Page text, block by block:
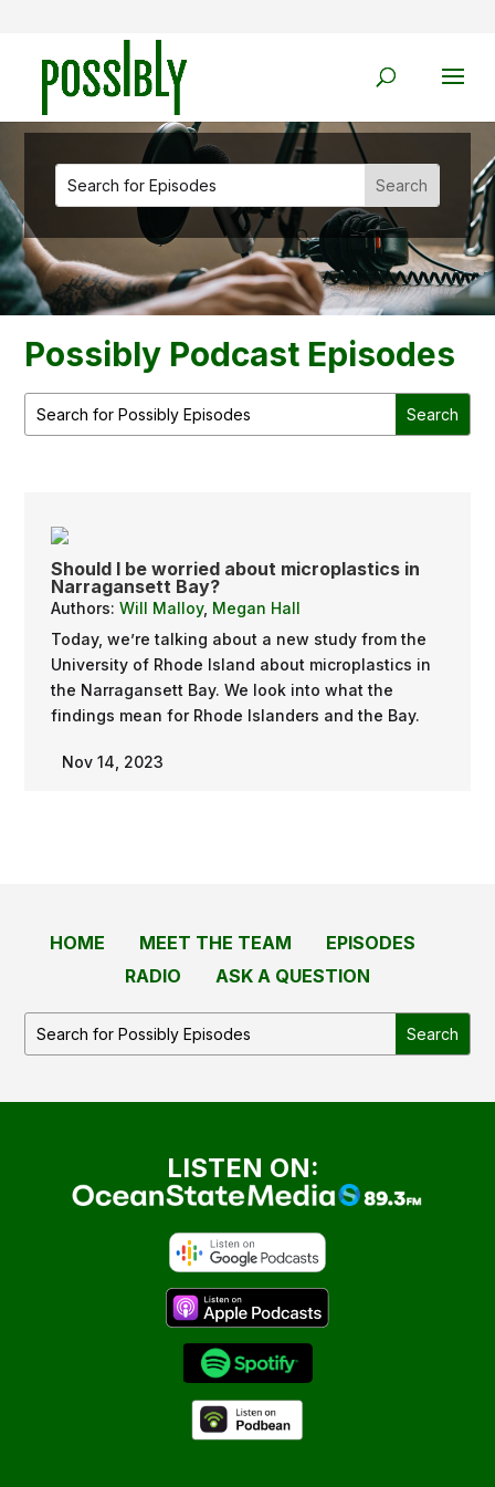
Possibly Podcast Episodes
Should I be worried about microplastics in
Narragansett Bay?
Authors:Will Malloy, Megan Hall
Today, we’re talking about a new study from the
University of Rhode Island about microplastics in
the Narragansett Bay. We look into what the
findings mean for Rhode Islanders and the Bay.
Nov 14, 2023
HOME MEET THE TEAM
EPISODES
RADIO
ASK A QUESTION
LISTEN ON: